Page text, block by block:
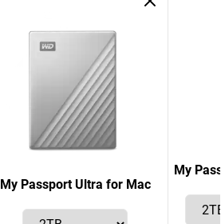
My Passport Ultra for Mac
My